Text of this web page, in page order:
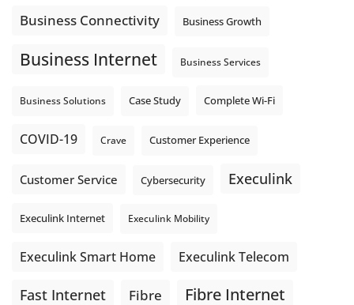
Business Fibre Internet can help support both sides of the
connection. Find out if Business Fibre is available at your
loc
...See More
View on Facebook · Share
Business Connectivity Business Growth
Business Internet Business Services
Business Solutions Case Study Complete Wi-Fi
COVID-19 Crave Customer Experience
Customer Service Cybersecurity Execulink
Execulink Internet Execulink Mobility
Execulink Smart Home Execulink Telecom
Fast Internet Fibre Fibre Internet